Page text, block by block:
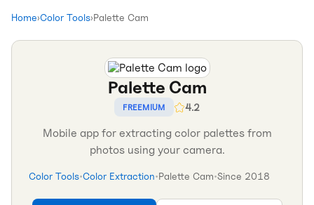
Home›Color Tools›Palette Cam
Palette Cam
FREEMIUM 4.2
Mobile app for extracting color palettes from
photos using your camera.
Color Tools•Color Extraction•Palette Cam•Since 2018